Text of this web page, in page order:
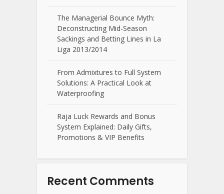
The Managerial Bounce Myth:
Deconstructing Mid-Season
Sackings and Betting Lines in La
Liga 2013/2014
From Admixtures to Full System
Solutions: A Practical Look at
Waterproofing
Raja Luck Rewards and Bonus
System Explained: Daily Gifts,
Promotions & VIP Benefits
Recent Comments